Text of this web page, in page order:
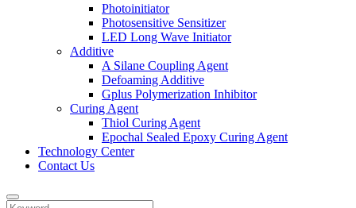
Photoinitiator
Photosensitive Sensitizer
LED Long Wave Initiator
Additive
A Silane Coupling Agent
Defoaming Additive
Gplus Polymerization Inhibitor
Curing Agent
Thiol Curing Agent
Epochal Sealed Epoxy Curing Agent
Technology Center
Contact Us